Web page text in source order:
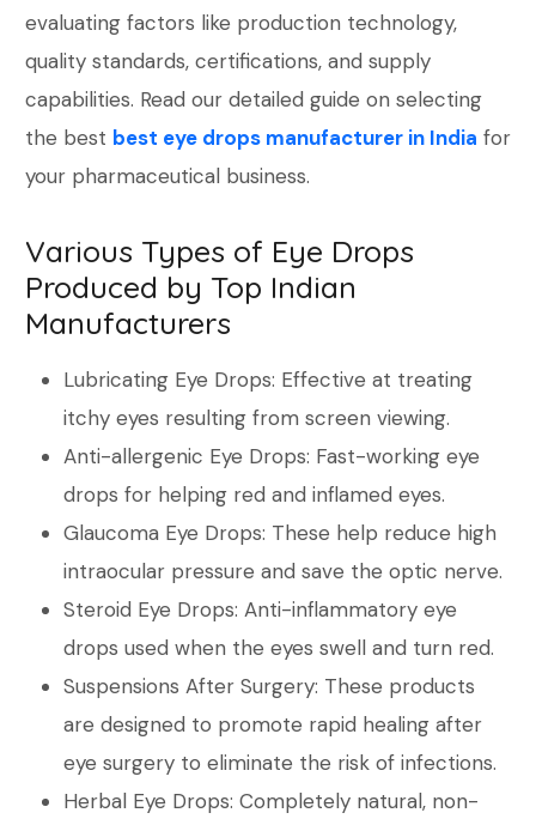
evaluating factors like production technology,
quality standards, certifications, and supply
capabilities. Read our detailed guide on selecting
the best best eye drops manufacturer in India for
your pharmaceutical business.
Various Types of Eye Drops
Produced by Top Indian
Manufacturers
Lubricating Eye Drops: Effective at treating
itchy eyes resulting from screen viewing.
Anti-allergenic Eye Drops: Fast-working eye
drops for helping red and inflamed eyes.
Glaucoma Eye Drops: These help reduce high
intraocular pressure and save the optic nerve.
Steroid Eye Drops: Anti-inflammatory eye
drops used when the eyes swell and turn red.
Suspensions After Surgery: These products
are designed to promote rapid healing after
eye surgery to eliminate the risk of infections.
Herbal Eye Drops: Completely natural, non-